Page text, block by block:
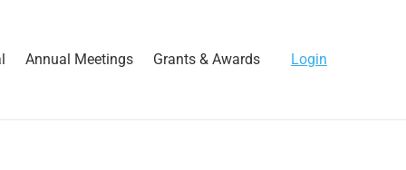
Annual Meetings Grants & Awards Login